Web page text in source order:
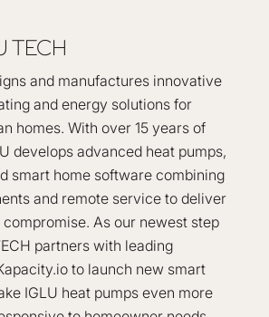
TECH
and manufactures innovative
and energy solutions for
homes. With over 15 years of
develops advanced heat pumps,
smart home software combining
and remote service to deliver
As our newest step
partners with leading
to launch new smart
IGLU heat pumps even more